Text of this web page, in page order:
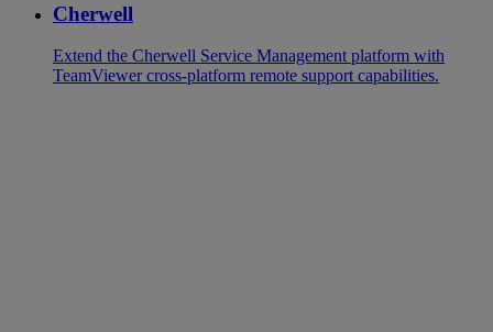
Cherwell
Extend the Cherwell Service Management platform with
TeamViewer cross-platform remote support capabilities.